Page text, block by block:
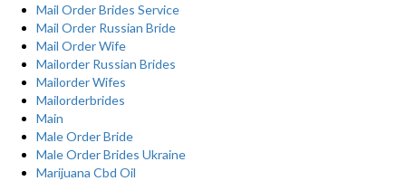
Mail Order Brides Service
Mail Order Russian Bride
Mail Order Wife
Mailorder Russian Brides
Mailorder Wifes
Mailorderbrides
Main
Male Order Bride
Male Order Brides Ukraine
Marijuana Cbd Oil